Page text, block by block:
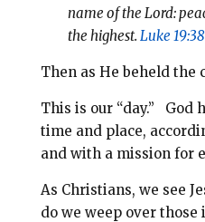
name of the Lord:
the highest. Luke 19:38
Then as He beheld the
This is our “day.” God
time and place,
and with a mission for
As Christians, we see
do we weep over